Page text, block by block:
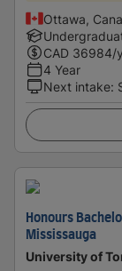
Ottawa,
CAD 36984/
4 Year
Next intake:
Honours
Mississauga
University of